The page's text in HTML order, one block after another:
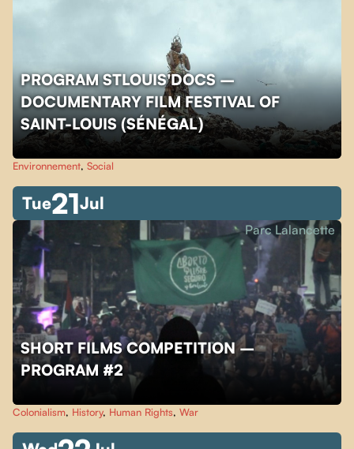
PROGRAM STLOUIS'DOCS –
DOCUMENTARY FILM FESTIVAL OF
SAINT-LOUIS (SÉNÉGAL)
Environnement, Social
Tue21Jul
SHORT FILMS COMPETITION –
PROGRAM #2
Parc Lalancette
Colonialism, History, Human Rights, War